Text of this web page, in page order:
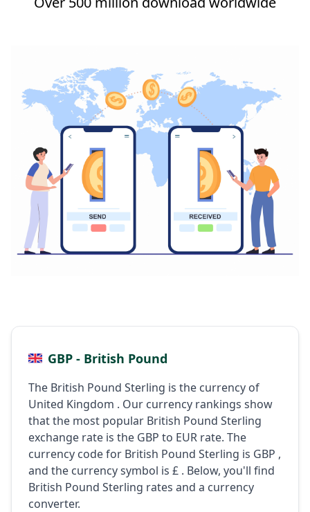
GBP - British Pound
The British Pound Sterling is the currency of
United Kingdom . Our currency rankings show
that the most popular British Pound Sterling
exchange rate is the GBP to EUR rate. The
currency code for British Pound Sterling is GBP ,
and the currency symbol is £ . Below, you'll find
British Pound Sterling rates and a currency
converter.